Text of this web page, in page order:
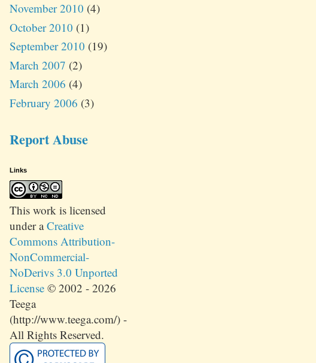
November 2010 (4)
October 2010 (1)
September 2010 (19)
March 2007 (2)
March 2006 (4)
February 2006 (3)
Report Abuse
Links
This work is licensed
under aCreative
Commons Attribution-
NonCommercial-
NoDerivs 3.0 Unported
License © 2002 - 2026
Teega
(http://www.teega.com/) -
All Rights Reserved.